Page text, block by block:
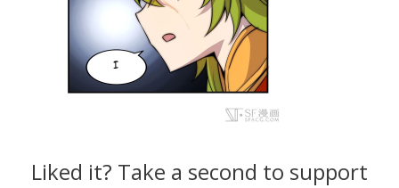
Liked it? Take a second to support